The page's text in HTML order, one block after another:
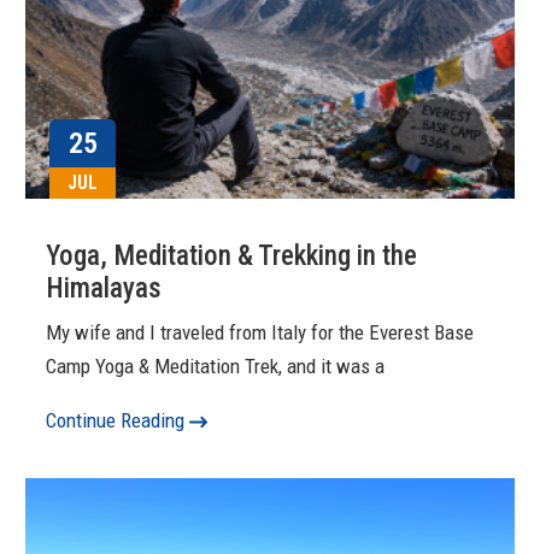
25
JUL
Yoga, Meditation & Trekking in the
Himalayas
My wife and I traveled from Italy for the Everest Base
Camp Yoga & Meditation Trek, and it was a
Continue Reading